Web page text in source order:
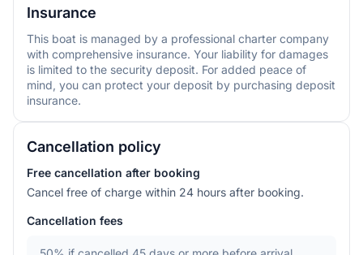
Insurance
This boat is managed by a professional charter company
with comprehensive insurance. Your liability for damages
is limited to the security deposit. For added peace of
mind, you can protect your deposit by purchasing deposit
insurance.
Cancellation policy
Free cancellation after booking
Cancel free of charge within 24 hours after booking.
Cancellation fees